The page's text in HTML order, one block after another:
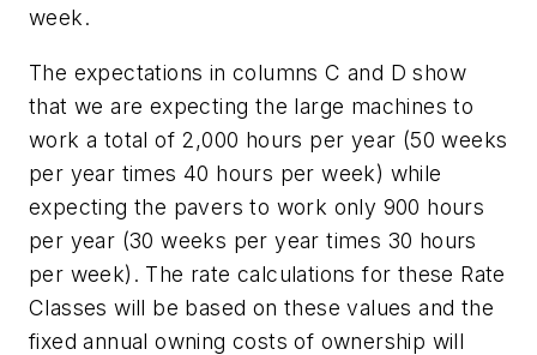
week.
The expectations in columns C and D show
that we are expecting the large machines to
work a total of 2,000 hours per year (50 weeks
per year times 40 hours per week) while
expecting the pavers to work only 900 hours
per year (30 weeks per year times 30 hours
per week). The rate calculations for these Rate
Classes will be based on these values and the
fixed annual owning costs of ownership will